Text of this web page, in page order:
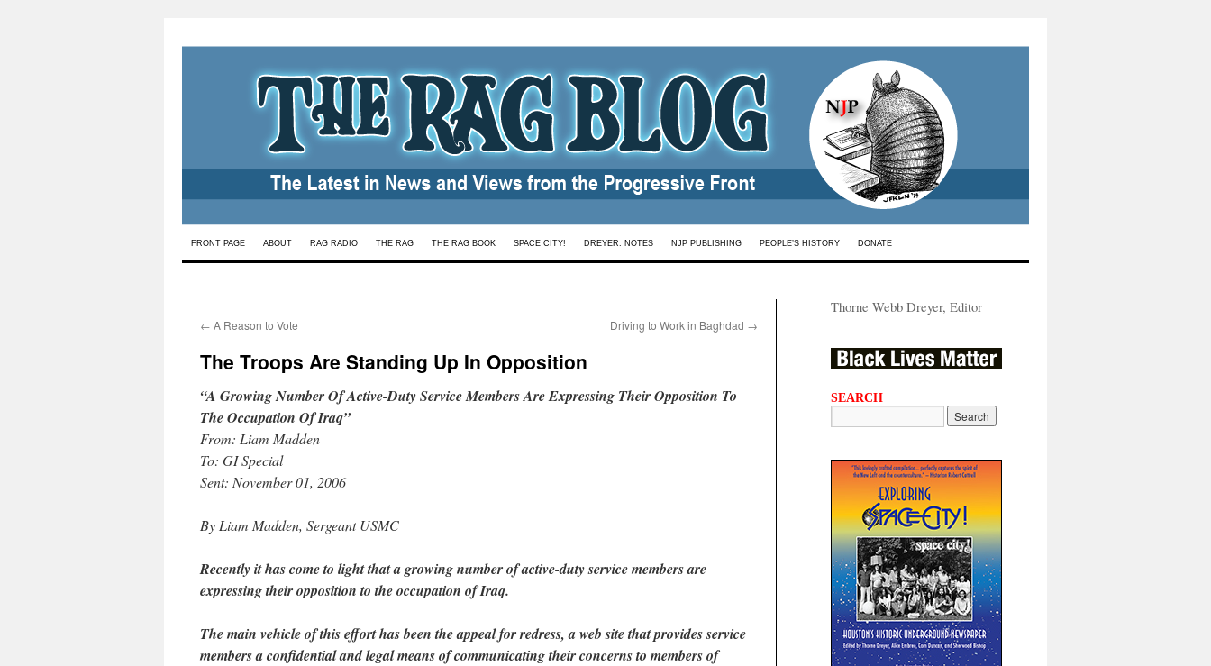
Skip
FRONT PAGE ABOUT RAG RADIO THE RAG THE RAG BOOK SPACE CITY! DREYER: NOTES NJP PUBLISHING PEOPLE’S HISTORY DONATE
← A Reason to Vote Driving to Work in Baghdad →
The Troops Are Standing Up In Opposition
“A Growing Number Of Active-Duty Service Members Are Expressing Their Opposition To
The Occupation Of Iraq”
From: Liam Madden
To: GI Special
Sent: November 01, 2006
By Liam Madden, Sergeant USMC
Recently it has come to light that a growing number of active-duty service members are
expressing their opposition to the occupation of Iraq.
The main vehicle of this effort has been the appeal for redress, a web site that provides service
members a confidential and legal means of communicating their concerns to members of
Thorne Webb Dreyer, Editor
SEARCH